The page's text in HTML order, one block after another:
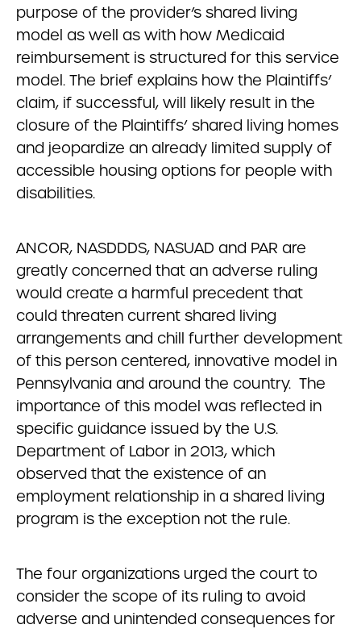
purpose of the provider’s shared living
model as well as with how Medicaid
reimbursement is structured for this service
model. The brief explains how the Plaintiffs’
claim, if successful, will likely result in the
closure of the Plaintiffs’ shared living homes
and jeopardize an already limited supply of
accessible housing options for people with
disabilities.
ANCOR, NASDDDS, NASUAD and PAR are
greatly concerned that an adverse ruling
would create a harmful precedent that
could threaten current shared living
arrangements and chill further development
of this person centered, innovative model in
Pennsylvania and around the country. The
importance of this model was reflected in
specific guidance issued by the U.S.
Department of Labor in 2013, which
observed that the existence of an
employment relationship in a shared living
program is the exception not the rule.
The four organizations urged the court to
consider the scope of its ruling to avoid
adverse and unintended consequences for